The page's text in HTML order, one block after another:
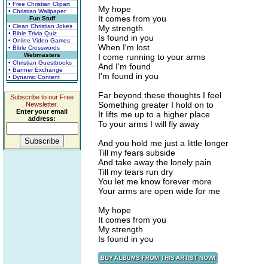
• Free Christian Clipart
• Christian Wallpaper
Fun Stuff
• Clean Christian Jokes
• Bible Trivia Quiz
• Online Video Games
• Bible Crosswords
Webmasters
• Christian Guestbooks
• Banner Exchange
• Dynamic Content
Subscribe to our Free
Newsletter.
Enter your email
address:
My hope
It comes from you
My strength
Is found in you
When I'm lost
I come running to your arms
And I'm found
I'm found in you
Far beyond these thoughts I feel
Something greater I hold on to
It lifts me up to a higher place
To your arms I will fly away
And you hold me just a little longer
Till my fears subside
And take away the lonely pain
Till my tears run dry
You let me know forever more
Your arms are open wide for me
My hope
It comes from you
My strength
Is found in you